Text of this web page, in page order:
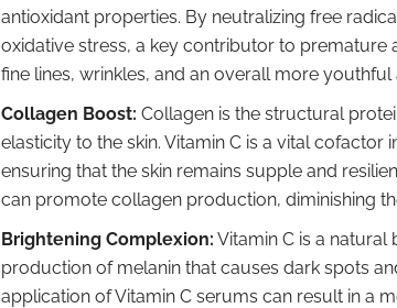
antioxidant properties. By neutralizing free
oxidative stress, a key contributor to premature
fine lines, wrinkles, and an overall more youthful
Collagen Boost: Collagen is the structural
elasticity to the skin. Vitamin C is a vital cofactor
ensuring that the skin remains supple and
can promote collagen production, diminishing
Brightening Complexion: Vitamin C is a natural
production of melanin that causes dark spots
application of Vitamin C serums can result in a